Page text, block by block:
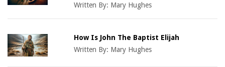
Written By: Mary Hughes
How Is John The Baptist Elijah
Written By: Mary Hughes